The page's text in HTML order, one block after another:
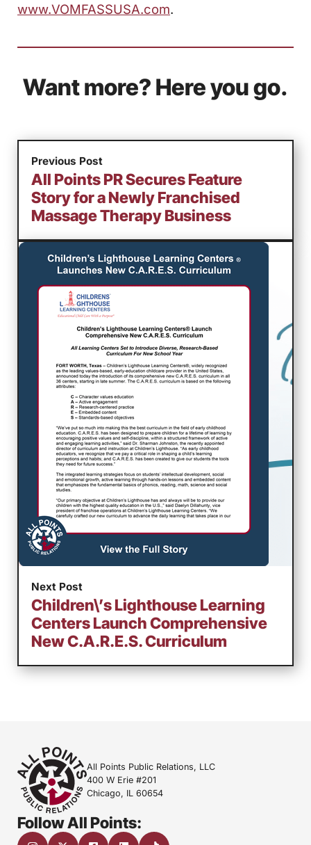
www.VOMFASSUSA.com.
Want more? Here you go.
Previous Post
All Points PR Secures Feature
Story for a Newly Franchised
Massage Therapy Business
Next Post
Children\’s Lighthouse Learning
Centers Launch Comprehensive
New C.A.R.E.S. Curriculum
All Points Public Relations, LLC
400 W Erie #201
Chicago, IL 60654
Follow All Points: